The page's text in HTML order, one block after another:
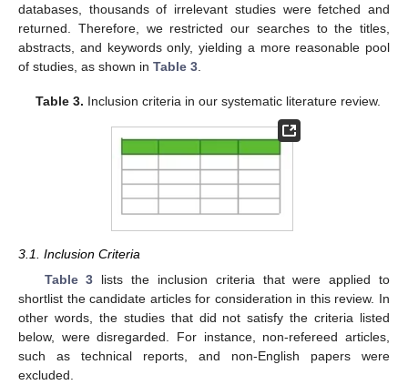
databases, thousands of irrelevant studies were fetched and
returned. Therefore, we restricted our searches to the titles,
abstracts, and keywords only, yielding a more reasonable pool
of studies, as shown in Table 3
Table 3. Inclusion criteria in our systematic literature review.
3.1. Inclusion Criteria
Table 3 lists the inclusion criteria that were applied to
shortlist the candidate articles for consideration in this review. In
other words, the studies that did not satisfy the criteria listed
below, were disregarded. For instance, non-refereed articles,
such as technical reports, and non-English papers were
excluded.